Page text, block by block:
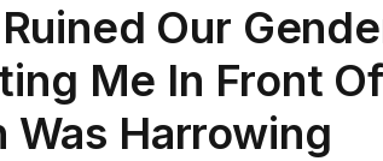
Our
Me In Front
Harrowing